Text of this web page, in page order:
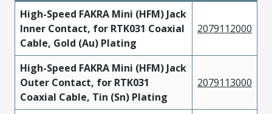
High-Speed FAKRA Mini (HFM) Jack
Inner Contact, for RTK031 Coaxial
Cable, Gold (Au) Plating
2079112000
High-Speed FAKRA Mini (HFM) Jack
Outer Contact, for RTK031
Coaxial Cable, Tin (Sn) Plating
2079113000